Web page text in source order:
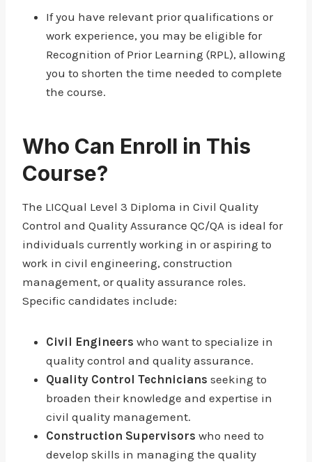
If you have relevant prior qualifications or
work experience, you may be eligible for
Recognition of Prior Learning (RPL), allowing
you to shorten the time needed to complete
the course.
Who Can Enroll in This
Course?
The LICQual Level 3 Diploma in Civil Quality
Control and Quality Assurance QC/QA is ideal for
individuals currently working in or aspiring to
work in civil engineering, construction
management, or quality assurance roles.
Specific candidates include:
Civil Engineers who want to specialize in
quality control and quality assurance.
Quality Control Technicians seeking to
broaden their knowledge and expertise in
civil quality management.
Construction Supervisors who need to
develop skills in managing the quality